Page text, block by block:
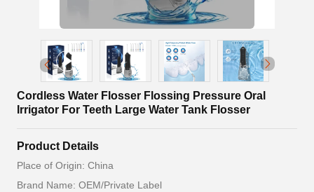
Cordless Water Flosser Flossing Pressure Oral
Irrigator For Teeth Large Water Tank Flosser
Product Details
Place of Origin: China
Brand Name: OEM/Private Label